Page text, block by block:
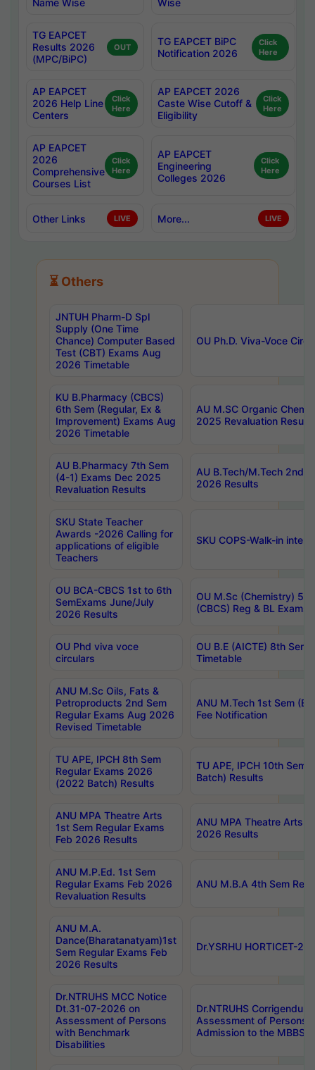
Name Wise
Wise
TG EAPCET
Results 2026
(MPC/BiPC)
OUT
TG EAPCET BiPC
Notification 2026
Click
Here
AP EAPCET
2026 Help Line
Centers
Click
Here
AP EAPCET 2026
Caste Wise Cutoff &
Eligibility
Click
Here
AP EAPCET
2026
Comprehensive
Courses List
Click
Here
AP EAPCET
Engineering
Colleges 2026
Click
Here
Other Links LIVE More... LIVE
⏳ Others
JNTUH Pharm-D Spl
Supply (One Time
Chance) Computer Based
Test (CBT) Exams Aug
2026 Timetable
OU Ph.D. Viva-Voce
KU B.Pharmacy (CBCS)
6th Sem (Regular, Ex &
Improvement) Exams Aug
2026 Timetable
AU M.SC Organic
2025 Revaluation Results
AU B.Pharmacy 7th Sem
(4-1) Exams Dec 2025
Revaluation Results
AU B.Tech/M.Tech 2nd
2026 Results
SKU State Teacher
Awards -2026 Calling for
applications of eligible
Teachers
SKU COPS-Walk-in
OU BCA-CBCS 1st to 6th
SemExams June/July
2026 Results
OU M.Sc (Chemistry) 5
(CBCS) Reg & BL
OU Phd viva voce
circulars
OU B.E (AICTE) 8th
Timetable
ANU M.Sc Oils, Fats &
Petroproducts 2nd Sem
Regular Exams Aug 2026
Revised Timetable
ANU M.Tech 1st Sem
Fee Notification
TU APE, IPCH 8th Sem
Regular Exams 2026
(2022 Batch) Results
TU APE, IPCH 10th Sem
Batch) Results
ANU MPA Theatre Arts
1st Sem Regular Exams
Feb 2026 Results
ANU MPA Theatre Arts
2026 Results
ANU M.P.Ed. 1st Sem
Regular Exams Feb 2026
Revaluation Results
ANU M.B.A 4th Sem
ANU M.A.
Dance(Bharatanatyam)1st
Sem Regular Exams Feb
2026 Results
Dr.YSRHU HORTICET-
Dr.NTRUHS MCC Notice
Dt.31-07-2026 on
Assessment of Persons
with Benchmark
Disabilities
Dr.NTRUHS
Assessment of Persons
Admission to the MBBS